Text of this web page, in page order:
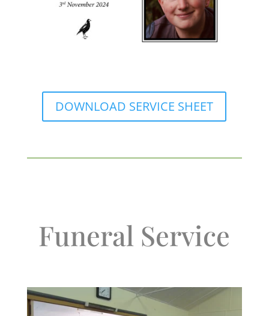
DOWNLOAD SERVICE SHEET
Funeral Service